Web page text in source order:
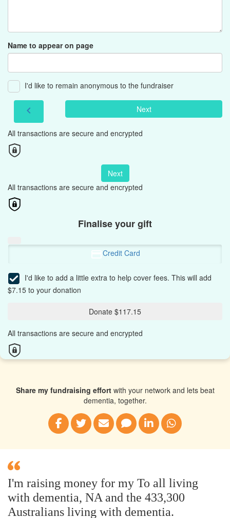
Name to appear on page
I'd like to remain anonymous to the fundraiser
chevron_left Next
All transactions are secure and encrypted
Next
All transactions are secure and encrypted
Finalise your gift
Credit Card
I'd like to add a little extra to help cover fees. This will add
$7.15 to your donation
Donate $117.15
All transactions are secure and encrypted
Share my fundraising effortwith your network and lets beat
dementia, together.
I'm raising money for my To all living
with dementia, NA and the 433,300
Australians living with dementia.